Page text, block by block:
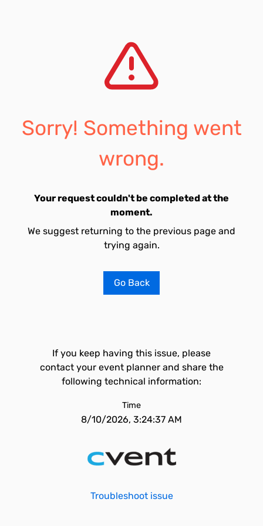
Sorry! Something went
wrong.
Your request couldn't be completed at the
moment.
We suggest returning to the previous page and
trying again.
Go Back
If you keep having this issue, please
contact your event planner and share the
following technical information:
Time
8/10/2026, 3:24:37 AM
Troubleshoot issue